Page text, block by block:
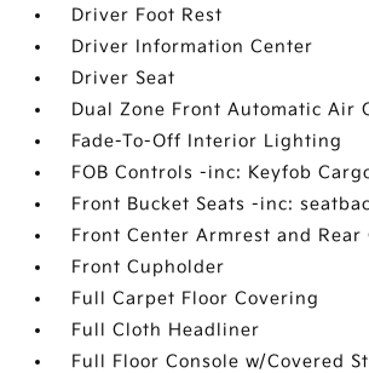
Driver Foot Rest
Driver Information Center
Driver Seat
Dual Zone Front Automatic Air
Fade-To-Off Interior Lighting
FOB Controls -inc: Keyfob
Front Bucket Seats -inc:
Front Center Armrest and Rear
Front Cupholder
Full Carpet Floor Covering
Full Cloth Headliner
Full Floor Console w/Covered